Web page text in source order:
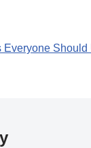
Everyone Should